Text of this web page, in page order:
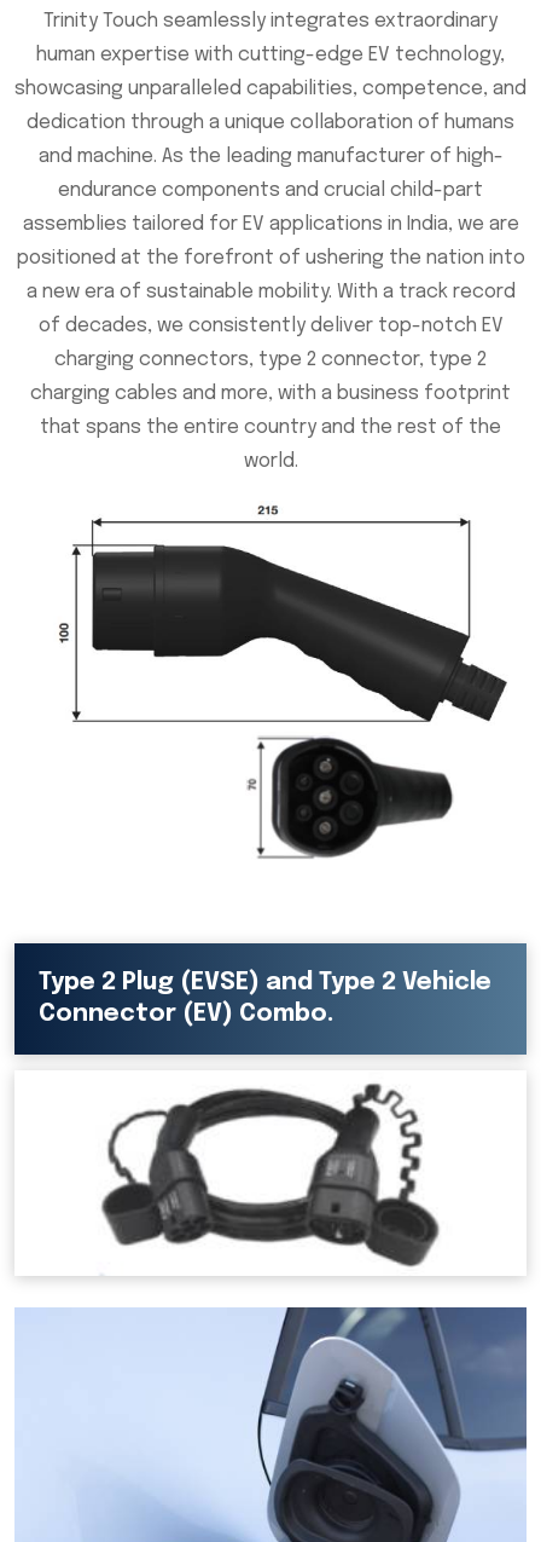
Trinity Touch seamlessly integrates extraordinary
human expertise with cutting-edge EV technology,
showcasing unparalleled capabilities, competence, and
dedication through a unique collaboration of humans
and machine. As the leading manufacturer of high-
endurance components and crucial child-part
assemblies tailored for EV applications in India, we are
positioned at the forefront of ushering the nation into
a new era of sustainable mobility. With a track record
of decades, we consistently deliver top-notch EV
charging connectors, type 2 connector, type 2
charging cables and more, with a business footprint
that spans the entire country and the rest of the
world.
Type 2 Plug (EVSE) and Type 2 Vehicle
Connector (EV) Combo.